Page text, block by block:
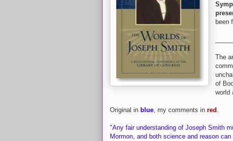
been
The
of
world
Original in blue, my comments in red .
"Any fair understanding of Joseph Smith
Mormon, and both science and reason